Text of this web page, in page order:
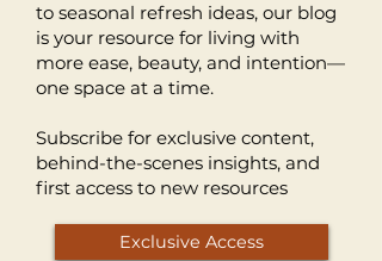
to seasonal refresh ideas, our blog
is your resource for living with
more ease, beauty, and intention—
one space at a time.
Subscribe for exclusive content,
behind-the-scenes insights, and
first access to new resources
Exclusive Access